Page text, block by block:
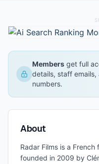
Members get full
details, staff
numbers.
About
Radar Films is a
founded in 2009 by